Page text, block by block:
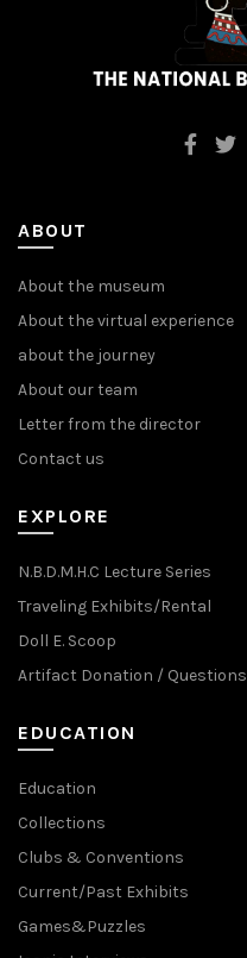
ABOUT
About the museum
About the virtual experience
about the journey
About our team
Letter from the director
Contact us
EXPLORE
N.B.D.M.H.C Lecture Series
Traveling Exhibits/Rental
Doll E. Scoop
Artifact Donation / Questions
EDUCATION
Education
Collections
Clubs & Conventions
Current/Past Exhibits
Games&Puzzles